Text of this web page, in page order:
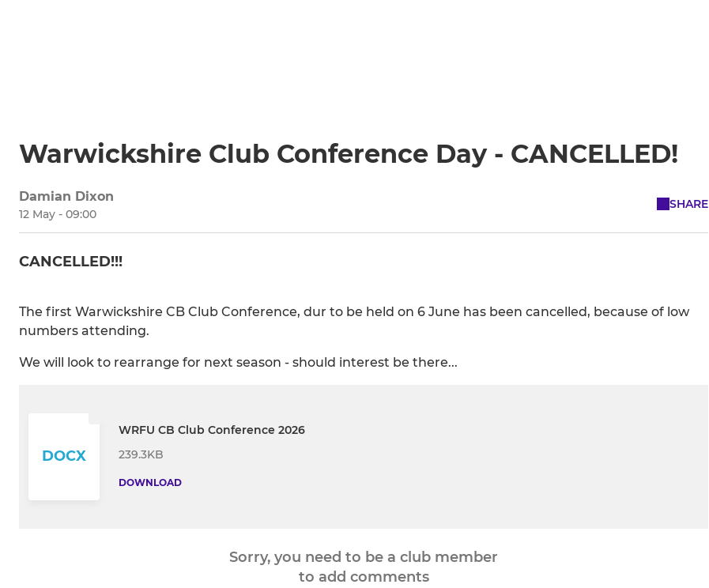
Warwickshire Club Conference Day - CANCELLED!
Damian Dixon
12 May - 09:00
SHARE
CANCELLED!!!
The first Warwickshire CB Club Conference, dur to be held on 6 June has been cancelled, because of low
numbers attending.
We will look to rearrange for next season - should interest be there...
DOCX
WRFU CB Club Conference 2026
239.3KB
DOWNLOAD
Sorry, you need to be a club member
to add comments